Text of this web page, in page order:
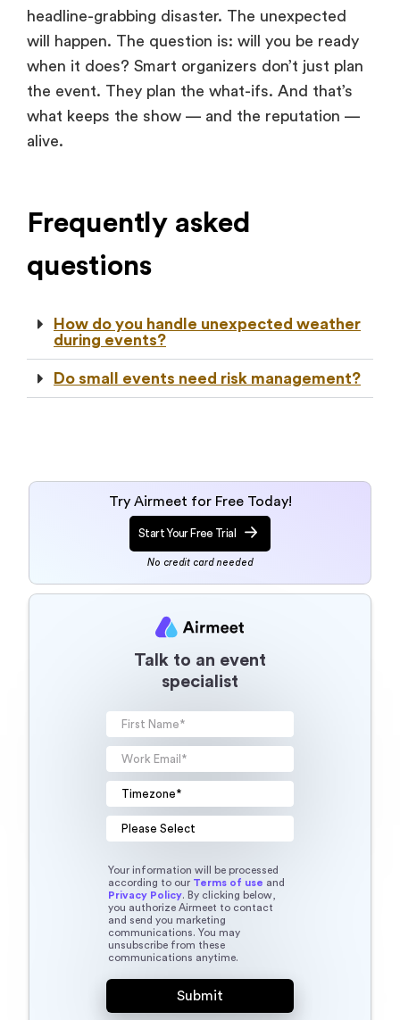
headline-grabbing disaster. The unexpected
will happen. The question is: will you be ready
when it does? Smart organizers don’t just plan
the event. They plan the what-ifs. And that’s
what keeps the show — and the reputation —
alive.
Frequently asked
questions
How do you handle unexpected weather
during events?
Do small events need risk management?
Try Airmeet for Free Today!
Start Your Free Trial
No credit card needed
Talk to an event
specialist
Your information will be processed
according to our Terms of use and
Privacy Policy. By clicking below,
you authorize Airmeet to contact
and send you marketing
communications. You may
unsubscribe from these
communications anytime.